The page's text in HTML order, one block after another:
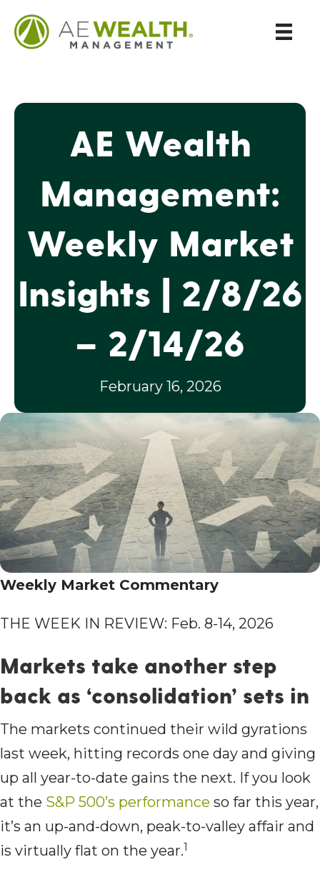
AE Wealth
Management:
Weekly Market
Insights | 2/8/26
– 2/14/26
February 16, 2026
Weekly Market Commentary
THE WEEK IN REVIEW: Feb. 8-14, 2026
Markets take another step
back as ‘consolidation’ sets in
The markets continued their wild gyrations
last week, hitting records one day and giving
up all year-to-date gains the next. If you look
at the S&P 500’s performance so far this year,
it’s an up-and-down, peak-to-valley affair and
is virtually flat on the year.1